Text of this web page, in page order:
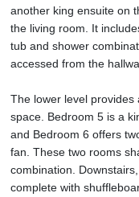
another king ensuite on
the living room. It
tub and shower
accessed from the
The lower level
space. Bedroom 5 is a
and Bedroom 6 offers
fan. These two rooms
combination.
complete with